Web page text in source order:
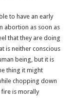
to have an early
abortion as soon as
that they are doing
is neither conscious
being, but it is
thing it might
chopping down
is morally